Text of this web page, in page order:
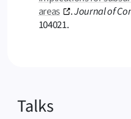
areas
.Journal of
104021.
Talks